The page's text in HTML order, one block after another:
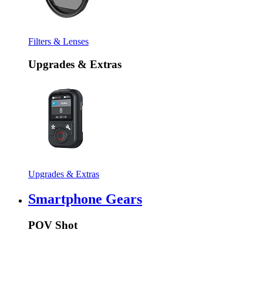
Filters & Lenses
Upgrades & Extras
Upgrades & Extras
Smartphone Gears
POV Shot